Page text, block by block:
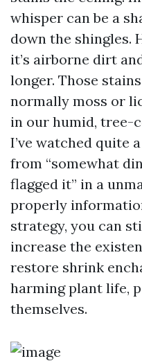
whisper can be a
down the shingles.
it’s airborne dirt
longer. Those
normally moss or
in our humid, tree-
I’ve watched quite
from “somewhat
flagged it” in a
properly
strategy, you can
increase the
restore shrink
harming plant life,
themselves.